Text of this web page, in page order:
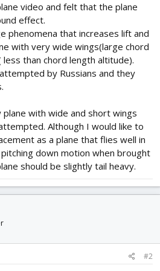
video and felt that the plane
effect.
phenomena that increases lift and
with very wide wings(large chord
than chord length altitude).
by Russians and they
with wide and short wings
Although I would like to
as a plane that flies well in
down motion when brought
should be slightly tail heavy.
#2